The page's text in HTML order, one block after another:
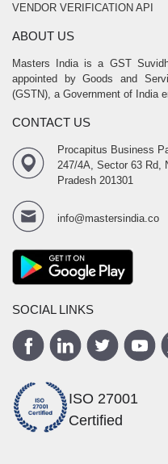
VENDOR VERIFICATION API
ABOUT US
Masters India is a GST
appointed by Goods and
(GSTN), a Government of India
CONTACT US
Procapitus Business
247/4A, Sector 63 Rd,
Pradesh 201301
info@mastersindia.co
SOCIAL LINKS
ISO 27001
Certified